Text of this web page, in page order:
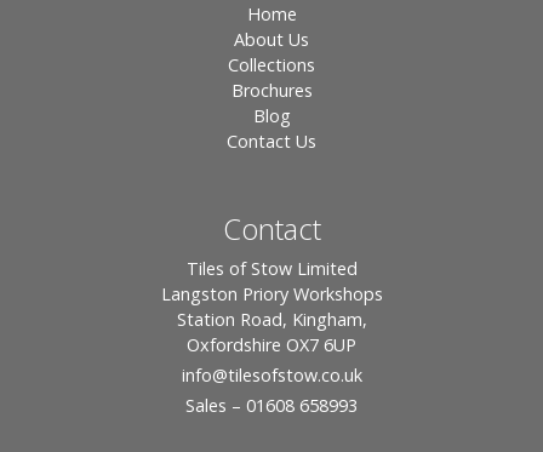
Home
About Us
Collections
Brochures
Blog
Contact Us
Contact
Tiles of Stow Limited
Langston Priory Workshops
Station Road, Kingham,
Oxfordshire OX7 6UP
info@tilesofstow.co.uk
Sales – 01608 658993